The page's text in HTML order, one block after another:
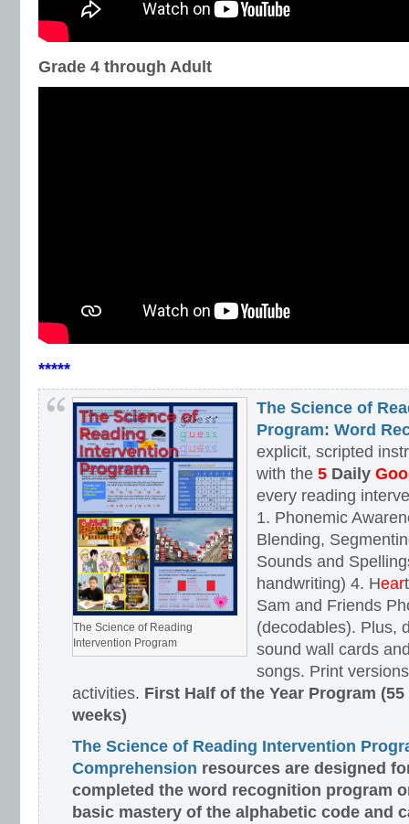
Grade 4 through Adult
*****
The Science of Reading
Intervention Program
The Science of
Program: Word
explicit, scripted
with the 5 Daily
every reading
1. Phonemic
Blending,
Sounds and
handwriting) 4. Hear
Sam and Friends
(decodables). Plus,
sound wall cards
songs. Print
activities. First Half of the Year Program
weeks)
The Science of Reading Intervention
Comprehension resources are designed
completed the word recognition program
basic mastery of the alphabetic code and